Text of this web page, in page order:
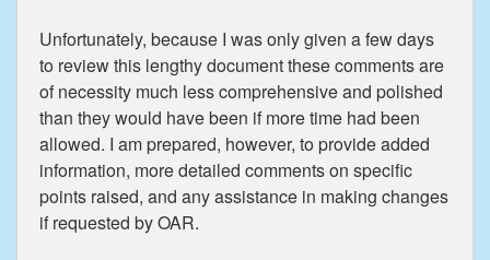
Unfortunately, because I was only given a few days
to review this lengthy document these comments are
of necessity much less comprehensive and polished
than they would have been if more time had been
allowed. I am prepared, however, to provide added
information, more detailed comments on specific
points raised, and any assistance in making changes
if requested by OAR.